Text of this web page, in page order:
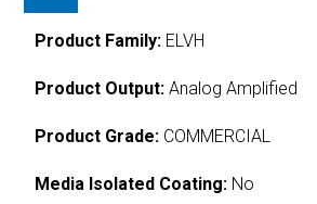
Product Family: ELVH
Product Output: Analog Amplified
Product Grade: COMMERCIAL
Media Isolated Coating: No